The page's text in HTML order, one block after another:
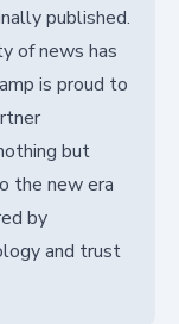
published.
of news has
is proud to
but
the new era
by
and trust